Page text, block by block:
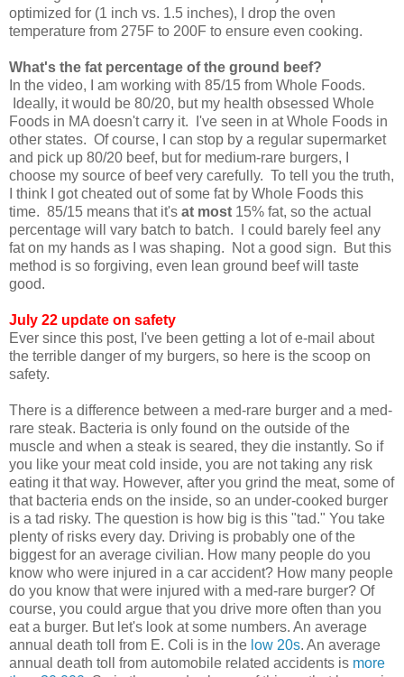
optimized for (1 inch vs. 1.5 inches), I drop the oven
temperature from 275F to 200F to ensure even cooking.
What's the fat percentage of the ground beef?
In the video, I am working with 85/15 from Whole Foods.
Ideally, it would be 80/20, but my health obsessed Whole
Foods in MA doesn't carry it. I've seen in at Whole Foods in
other states. Of course, I can stop by a regular supermarket
and pick up 80/20 beef, but for medium-rare burgers, I
choose my source of beef very carefully. To tell you the truth,
I think I got cheated out of some fat by Whole Foods this
time. 85/15 means that it's at most 15% fat, so the actual
percentage will vary batch to batch. I could barely feel any
fat on my hands as I was shaping. Not a good sign. But this
method is so forgiving, even lean ground beef will taste
good.
July 22 update on safety
Ever since this post, I've been getting a lot of e-mail about
the terrible danger of my burgers, so here is the scoop on
safety.
There is a difference between a med-rare burger and a med-
rare steak. Bacteria is only found on the outside of the
muscle and when a steak is seared, they die instantly. So if
you like your meat cold inside, you are not taking any risk
eating it that way. However, after you grind the meat, some of
that bacteria ends on the inside, so an under-cooked burger
is a tad risky. The question is how big is this "tad." You take
plenty of risks every day. Driving is probably one of the
biggest for an average civilian. How many people do you
know who were injured in a car accident? How many people
do you know that were injured with a med-rare burger? Of
course, you could argue that you drive more often than you
eat a burger. But let's look at some numbers. An average
annual death toll from E. Coli is in the low 20s. An average
annual death toll from automobile related accidents is more